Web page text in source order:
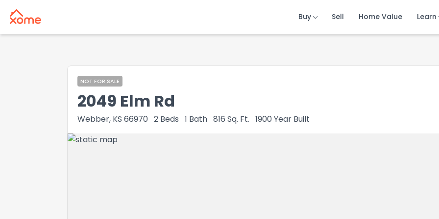
Buy Sell Home Value Learn
Buy Sell Home Value Learn
Buy Sell Home Value Learn
NOT FOR SALE
2049 Elm Rd
Webber, KS 66970 2 Beds 1 Bath 816 Sq. Ft. 1900 Year Built